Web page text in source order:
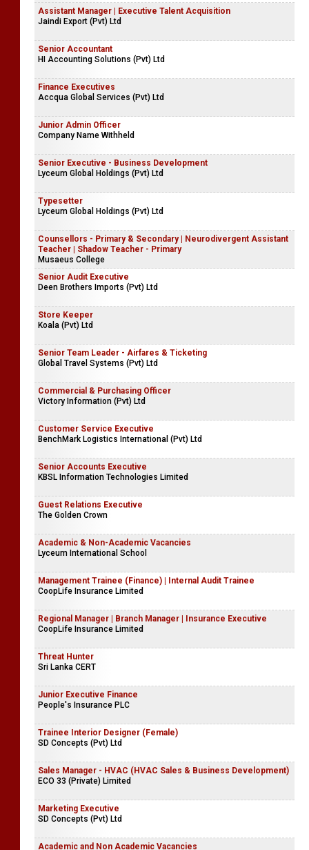
Assistant Manager | Executive Talent Acquisition
Jaindi Export (Pvt) Ltd
Senior Accountant
HI Accounting Solutions (Pvt) Ltd
Finance Executives
Accqua Global Services (Pvt) Ltd
Junior Admin Officer
Company Name Withheld
Senior Executive - Business Development
Lyceum Global Holdings (Pvt) Ltd
Typesetter
Lyceum Global Holdings (Pvt) Ltd
Counsellors - Primary & Secondary | Neurodivergent Assistant
Teacher | Shadow Teacher - Primary
Musaeus College
Senior Audit Executive
Deen Brothers Imports (Pvt) Ltd
Store Keeper
Koala (Pvt) Ltd
Senior Team Leader - Airfares & Ticketing
Global Travel Systems (Pvt) Ltd
Commercial & Purchasing Officer
Victory Information (Pvt) Ltd
Customer Service Executive
BenchMark Logistics International (Pvt) Ltd
Senior Accounts Executive
KBSL Information Technologies Limited
Guest Relations Executive
The Golden Crown
Academic & Non-Academic Vacancies
Lyceum International School
Management Trainee (Finance) | Internal Audit Trainee
CoopLife Insurance Limited
Regional Manager | Branch Manager | Insurance Executive
CoopLife Insurance Limited
Threat Hunter
Sri Lanka CERT
Junior Executive Finance
People's Insurance PLC
Trainee Interior Designer (Female)
SD Concepts (Pvt) Ltd
Sales Manager - HVAC (HVAC Sales & Business Development)
ECO 33 (Private) Limited
Marketing Executive
SD Concepts (Pvt) Ltd
Academic and Non Academic Vacancies